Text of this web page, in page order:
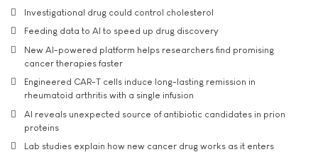
Investigational drug could control cholesterol
Feeding data to AI to speed up drug discovery
New AI-powered platform helps researchers find promising
cancer therapies faster
Engineered CAR-T cells induce long-lasting remission in
rheumatoid arthritis with a single infusion
AI reveals unexpected source of antibiotic candidates in prion
proteins
Lab studies explain how new cancer drug works as it enters